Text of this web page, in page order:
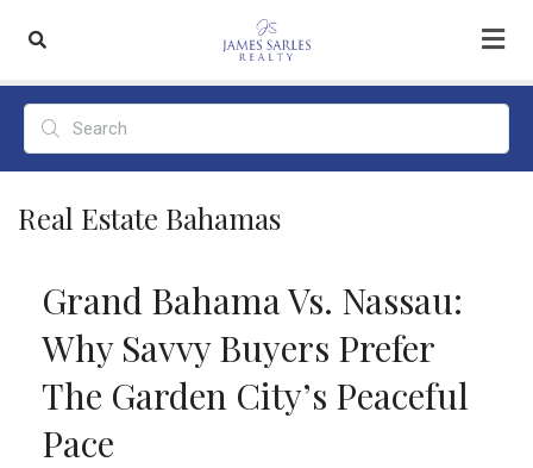
Real Estate Bahamas
Grand Bahama Vs. Nassau:
Why Savvy Buyers Prefer
The Garden City’s Peaceful
Pace